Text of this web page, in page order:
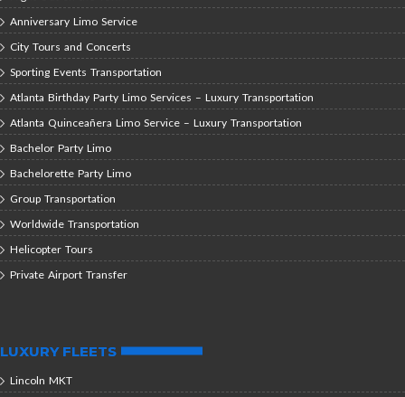
Anniversary Limo Service
City Tours and Concerts
Sporting Events Transportation
Atlanta Birthday Party Limo Services – Luxury Transportation
Atlanta Quinceañera Limo Service – Luxury Transportation
Bachelor Party Limo
Bachelorette Party Limo
Group Transportation
Worldwide Transportation
Helicopter Tours
Private Airport Transfer
LUXURY FLEETS
Lincoln MKT